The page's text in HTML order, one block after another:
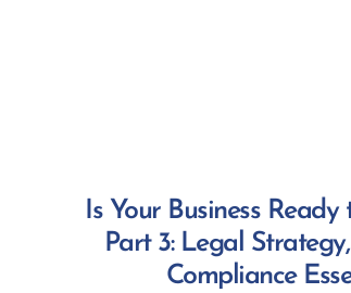
Is Your Business Ready
Part 3: Legal
Compliance